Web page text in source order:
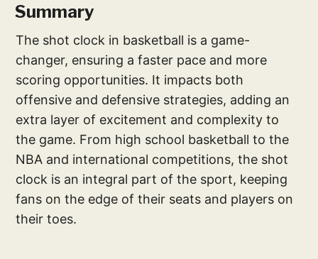
Summary
The shot clock in basketball is a game-
changer, ensuring a faster pace and more
scoring opportunities. It impacts both
offensive and defensive strategies, adding an
extra layer of excitement and complexity to
the game. From high school basketball to the
NBA and international competitions, the shot
clock is an integral part of the sport, keeping
fans on the edge of their seats and players on
their toes.